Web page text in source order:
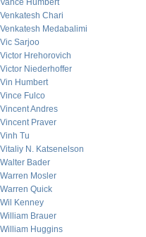
Vance Humbert
Venkatesh Chari
Venkatesh Medabalimi
Vic Sarjoo
Victor Hrehorovich
Victor Niederhoffer
Vin Humbert
Vince Fulco
Vincent Andres
Vincent Praver
Vinh Tu
Vitaliy N. Katsenelson
Walter Bader
Warren Mosler
Warren Quick
Wil Kenney
William Brauer
William Huggins